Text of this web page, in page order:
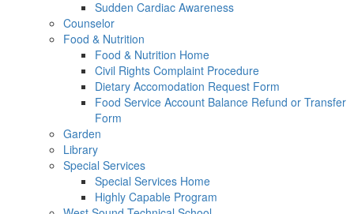
Sudden Cardiac Awareness
Counselor
Food & Nutrition
Food & Nutrition Home
Civil Rights Complaint Procedure
Dietary Accomodation Request Form
Food Service Account Balance Refund or Transfer
Form
Garden
Library
Special Services
Special Services Home
Highly Capable Program